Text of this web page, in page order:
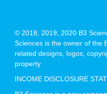
© 2018, 2019, 2020 B3
Sciences is the owner of the
related designs, logos,
property
INCOME DISCLOSURE